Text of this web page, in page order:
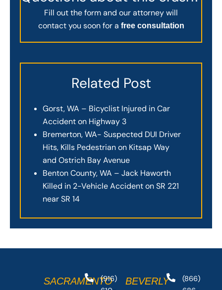
Fill out the form and our attorney will
contact you soon for a free consultation
Related Post
Gorst, WA – Bicyclist Injured in Car
Accident on Highway 3
Bremerton, WA- Suspected DUI Driver
Hits, Kills Pedestrian on Kitsap Way
and Ostrich Bay Avenue
Benton County, WA – Jack Haworth
Killed in 2-Vehicle Accident on SR 221
near SR 14
SACRAMENTO
(916)
BEVERLY
(866)